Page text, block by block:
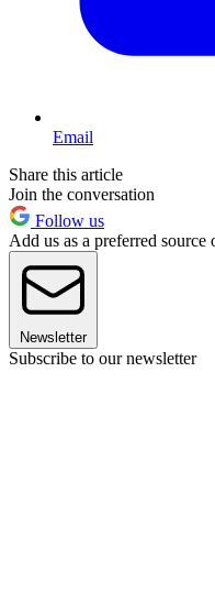
Email
Share this article
Join the conversation
Follow us
Add us as a preferred source
Newsletter
Subscribe to our newsletter